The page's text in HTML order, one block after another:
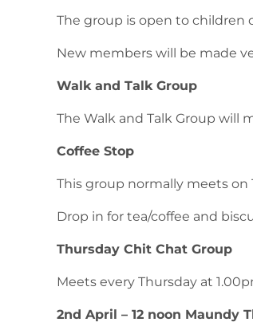
The group is open to children
New members will be made
Walk and Talk Group
The Walk and Talk Group will
Coffee Stop
This group normally meets on
Drop in for tea/coffee and
Thursday Chit Chat Group
Meets every Thursday at
2nd April – 12 noon Maundy